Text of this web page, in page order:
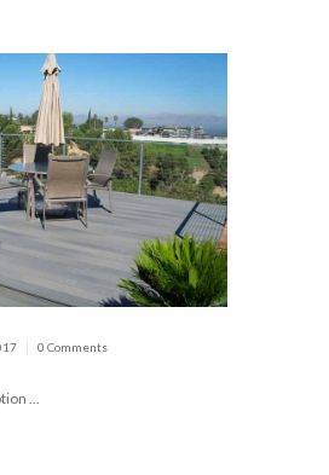
0 Comments
...